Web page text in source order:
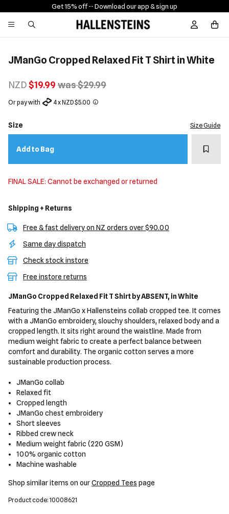
Get 15% off -- Download our app & sign up
Sign In /
JManGo Cropped Relaxed Fit T Shirt in White
NZD$19.99 was $29.99
Or pay with 4 x NZD $5.00
Size Size Guide
Add to Bag Add
FINAL SALE: Cannot be exchanged or returned
Shipping + Returns
Free & fast delivery on NZ orders over $90.00
Same day dispatch
Check stock instore
Free instore returns
JManGo Cropped Relaxed Fit T Shirt by ABSENT, in White
Featuring the JManGo x Hallensteins collab cropped tee. It comes
with a JManGo embroidery, slouchy shoulders, relaxed body and a
cropped length. It sits right around the waistline. Made from
medium weight fabric to create a perfect balance between
comfort and durability. The organic cotton serves a more
sustainable production process.
JManGo collab
Relaxed fit
Cropped length
JManGo chest embroidery
Short sleeves
Ribbed crew neck
Medium weight fabric (220 GSM)
100% organic cotton
Machine washable
Shop similar items on ourCropped Tees page
Product code: 10008621